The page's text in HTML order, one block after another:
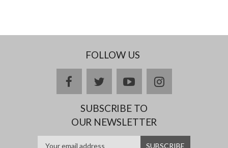
FOLLOW US
facebooktwitteryoutubeinstagram
SUBSCRIBE TO
OUR NEWSLETTER